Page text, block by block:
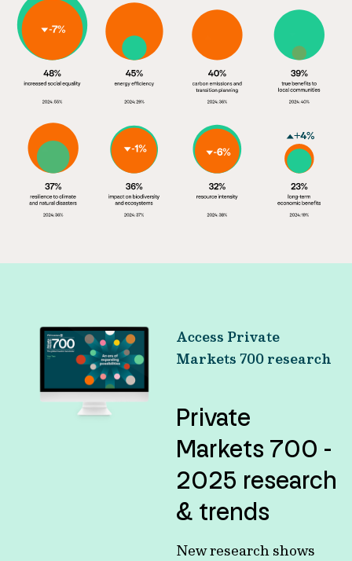
Access Private
Markets 700 research
Private
Markets 700 -
2025 research
& trends
New research shows